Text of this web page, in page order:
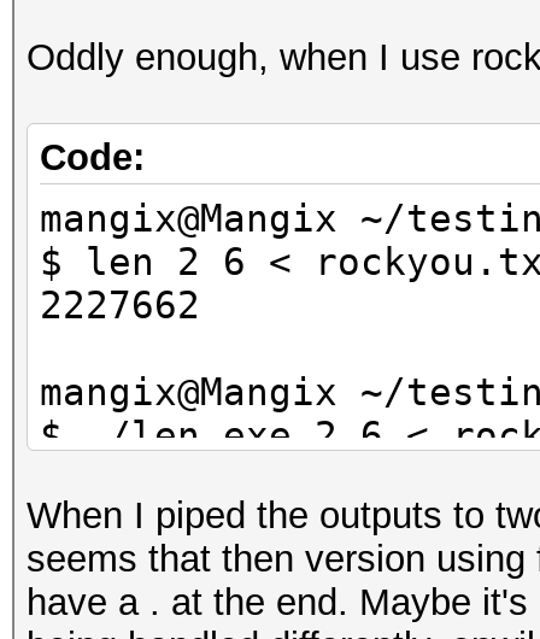
Oddly enough, when I use
Code:
mangix@Mangix ~/
$ len 2 6 <
2227662
mangix@Mangix ~/
$ ./len.exe 2 6 <
When I piped the outputs to
seems that then version
have a . at the end. Maybe